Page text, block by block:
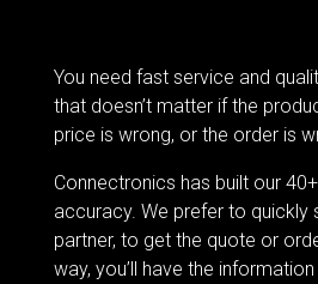
You need fast service and
that doesn’t matter if the
price is wrong, or the order is
Connectronics has built our
accuracy. We prefer to quickly
partner, to get the quote or
way, you’ll have the